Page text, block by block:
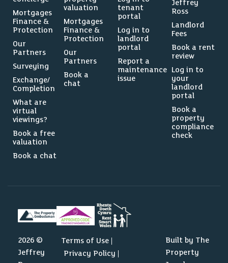
Mortgages
Finance &
Protection
Our
Partners
Surveying
Exchange/
Completion
What are
virtual
viewings?
Book a free
valuation
Book a chat
valuation
Mortgages
Finance &
Protection
Our
Partners
Book a
chat
tenant
portal
Log in to
landlord
portal
Report a
maintenance
issue
Jeffrey
Ross
Landlord
Fees
Book a rent
review
Log in to
your
landlord
portal
Book a
property
compliance
check
2026 ©
Jeffrey
Terms of Use
Privacy Policy
Built by The
Property